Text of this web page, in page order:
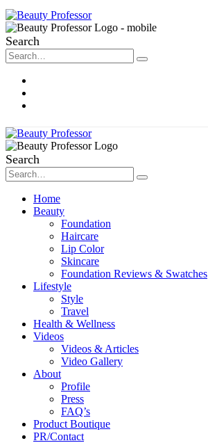
Search
Search
Home
Beauty
Foundation
Haircare
Lip Color
Skincare
Foundation Reviews & Swatches
Lifestyle
Style
Travel
Health & Wellness
Videos
Videos & Articles
Video Gallery
About
Profile
Press
FAQ’s
Product Boutique
PR/Contact